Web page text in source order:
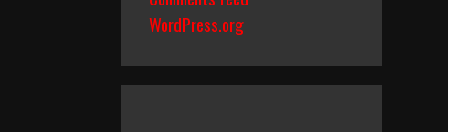
WordPress.org